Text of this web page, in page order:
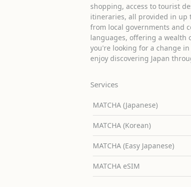
shopping, access to tourist
itineraries, all provided in up
from local governments and
languages, offering a wealth
you're looking for a change
enjoy discovering Japan
Services
MATCHA (Japanese)
MATCHA (Korean)
MATCHA (Easy Japanese)
MATCHA eSIM